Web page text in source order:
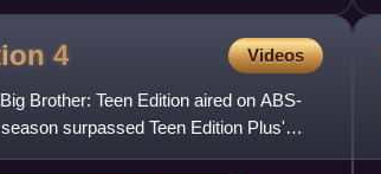
4 Videos
Brother: Teen Edition aired on ABS-
surpassed Teen Edition Plus'